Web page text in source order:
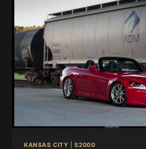
KANSAS CITY |S2000